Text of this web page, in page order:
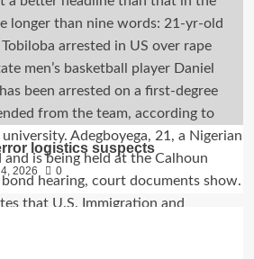
logistics suspects
2026 0